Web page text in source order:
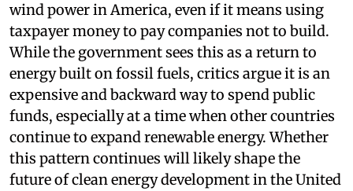
wind power in America, even if it means using
taxpayer money to pay companies not to build.
While the government sees this as a return to
energy built on fossil fuels, critics argue it is an
expensive and backward way to spend public
funds, especially at a time when other countries
continue to expand renewable energy. Whether
this pattern continues will likely shape the
future of clean energy development in the United